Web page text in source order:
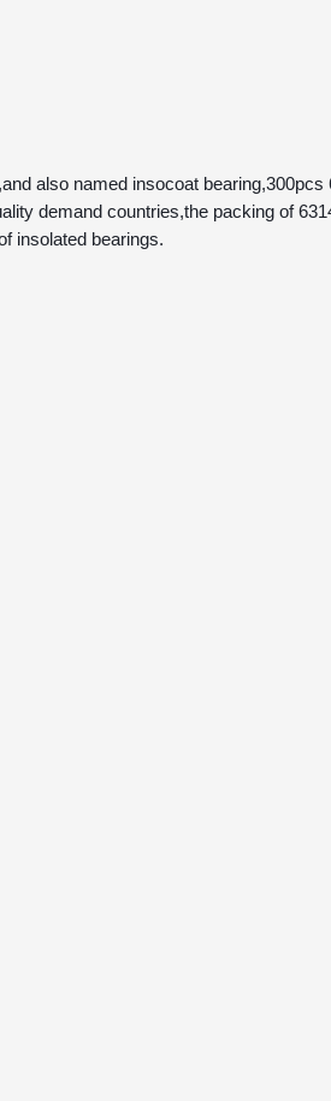
demand countries,the packing of
insolated bearings.